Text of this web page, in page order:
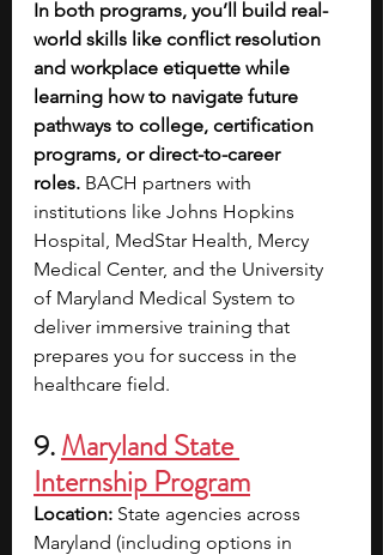
In both programs, you’ll build real-
world skills like conflict resolution
and workplace etiquette while
learning how to navigate future
pathways to college, certification
programs, or direct-to-career
roles. BACH partners with
institutions like Johns Hopkins
Hospital, MedStar Health, Mercy
Medical Center, and the University
of Maryland Medical System to
deliver immersive training that
prepares you for success in the
healthcare field.
9. Maryland State
Internship Program
Location: State agencies across
Maryland (including options in